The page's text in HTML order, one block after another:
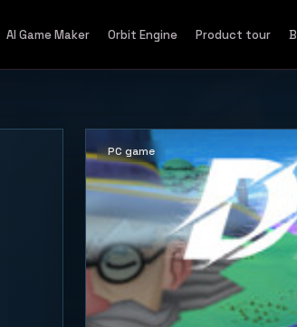
AI Game Maker Orbit Engine Product tour
PC game